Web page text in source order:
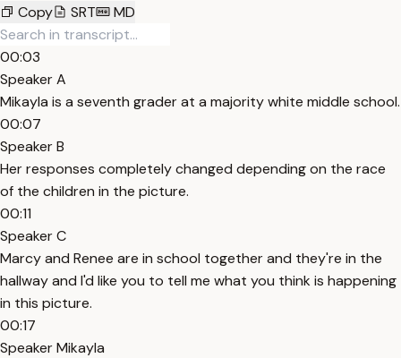
Copy
SRT MD
00:03
Speaker A
Mikayla is a seventh grader at a majority white middle school.
00:07
Speaker B
Her responses completely changed depending on the race
of the children in the picture.
00:11
Speaker C
Marcy and Renee are in school together and they're in the
hallway and I'd like you to tell me what you think is happening
in this picture.
00:17
Speaker Mikayla